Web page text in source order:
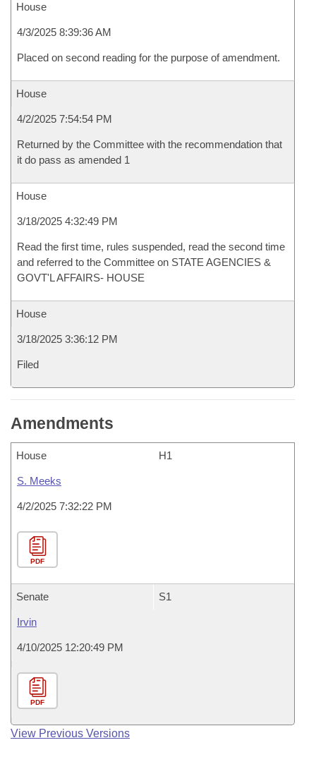
House
4/3/2025 8:39:36 AM
Placed on second reading for the purpose of amendment.
House
4/2/2025 7:54:54 PM
Returned by the Committee with the recommendation that
it do pass as amended 1
House
3/18/2025 4:32:49 PM
Read the first time, rules suspended, read the second time
and referred to the Committee on STATE AGENCIES &
GOVT'L AFFAIRS- HOUSE
House
3/18/2025 3:36:12 PM
Filed
Amendments
House H1
S. Meeks
4/2/2025 7:32:22 PM
PDF
Senate S1
Irvin
4/10/2025 12:20:49 PM
PDF
View Previous Versions